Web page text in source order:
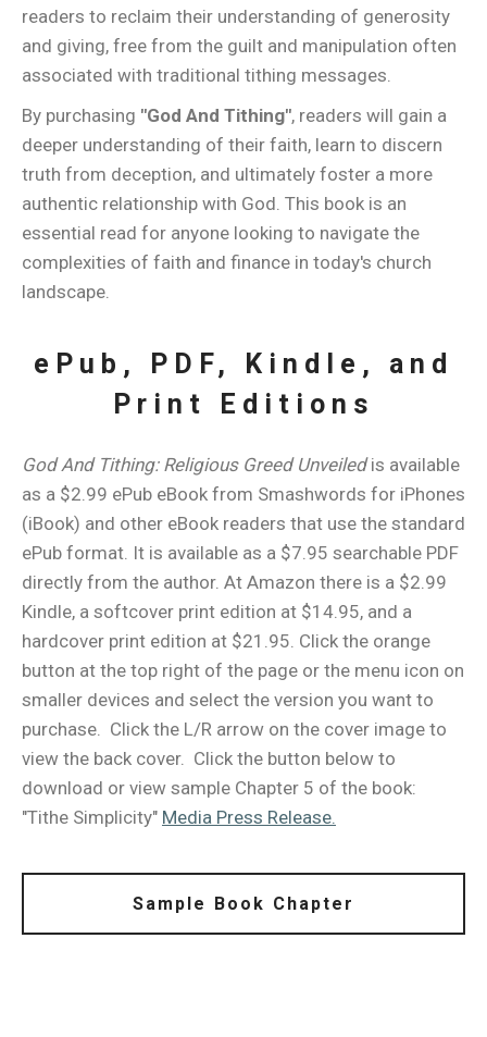
readers to reclaim their understanding of generosity
and giving, free from the guilt and manipulation often
associated with traditional tithing messages.
By purchasing "God And Tithing", readers will gain a
deeper understanding of their faith, learn to discern
truth from deception, and ultimately foster a more
authentic relationship with God. This book is an
essential read for anyone looking to navigate the
complexities of faith and finance in today's church
landscape.
ePub, PDF, Kindle, and
Print Editions
God And Tithing: Religious Greed Unveiledis available
as a $2.99 ePub eBook from Smashwords for iPhones
(iBook) and other eBook readers that use the standard
ePub format. It is available as a $7.95 searchable PDF
directly from the author. At Amazon there is a $2.99
Kindle, a softcover print edition at $14.95, and a
hardcover print edition at $21.95. Click the orange
button at the top right of the page or the menu icon on
smaller devices and select the version you want to
purchase. Click the L/R arrow on the cover image to
view the back cover. Click the button below to
download or view sample Chapter 5 of the book:
"Tithe Simplicity" Media Press Release.
Sample Book Chapter